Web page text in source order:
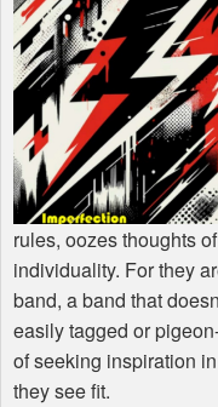
Shop
rules, oozes thoughts
individuality. For they
band, a band that
easily tagged or
of seeking inspiration
they see fit.